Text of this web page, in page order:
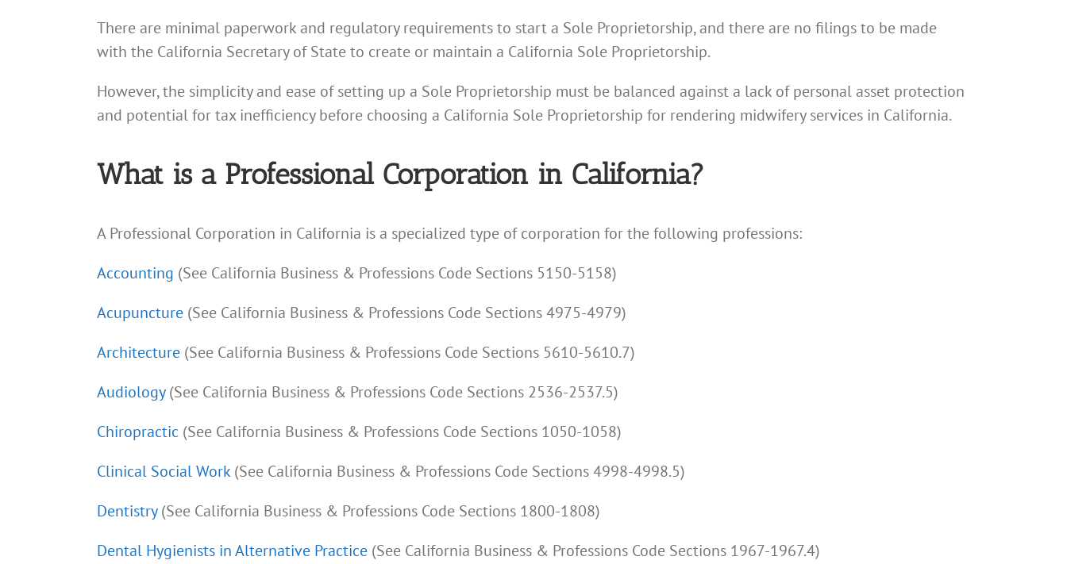
There are minimal paperwork and regulatory requirements to start a Sole Proprietorship, and there are no filings to be made
with the California Secretary of State to create or maintain a California Sole Proprietorship.
However, the simplicity and ease of setting up a Sole Proprietorship must be balanced against a lack of personal asset protection
and potential for tax inefficiency before choosing a California Sole Proprietorship for rendering midwifery services in California.
What is a Professional Corporation in California?
A Professional Corporation in California is a specialized type of corporation for the following professions:
Accounting (See California Business & Professions Code Sections 5150-5158)
Acupuncture (See California Business & Professions Code Sections 4975-4979)
Architecture (See California Business & Professions Code Sections 5610-5610.7)
Audiology(See California Business & Professions Code Sections 2536-2537.5)
Chiropractic (See California Business & Professions Code Sections 1050-1058)
Clinical Social Work (See California Business & Professions Code Sections 4998-4998.5)
Dentistry(See California Business & Professions Code Sections 1800-1808)
Dental Hygienists in Alternative Practice (See California Business & Professions Code Sections 1967-1967.4)